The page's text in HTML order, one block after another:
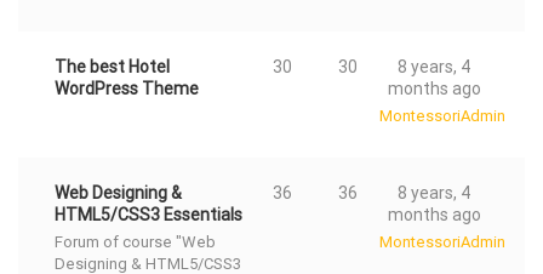
The best Hotel
WordPress Theme
30 30
8 years, 4
months ago
MontessoriAdmin
Web Designing &
HTML5/CSS3 Essentials
Forum of course "Web
Designing & HTML5/CSS3
36 36
8 years, 4
months ago
MontessoriAdmin